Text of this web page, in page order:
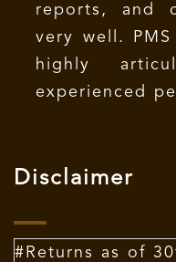
reports, and
very well.
highly
experienced
Disclaimer
#Returns as of